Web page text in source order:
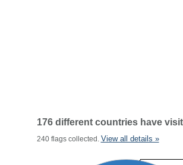
176 different countries have
240 flags collected. View all details »